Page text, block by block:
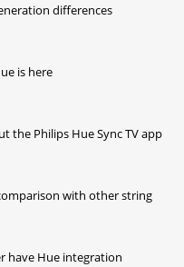
differences
is here
the Philips Hue Sync TV app
with other string
have Hue integration